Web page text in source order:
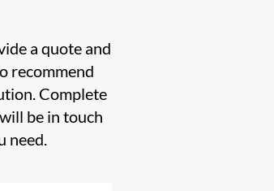
a quote and
recommend
Complete
be in touch